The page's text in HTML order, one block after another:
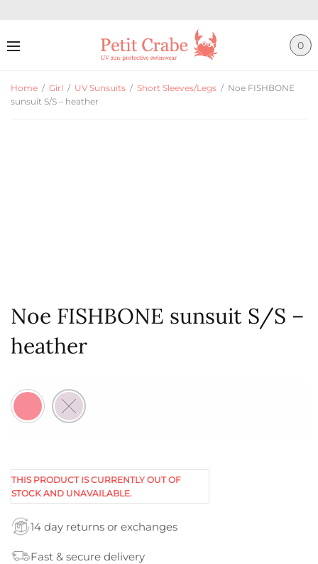
0
Home / Girl / UV Sunsuits / Short Sleeves/Legs / Noe FISHBONE
sunsuit S/S – heather
Noe FISHBONE sunsuit S/S –
heather
THIS PRODUCT IS CURRENTLY OUT OF
STOCK AND UNAVAILABLE.
14 day returns or exchanges
Fast & secure delivery